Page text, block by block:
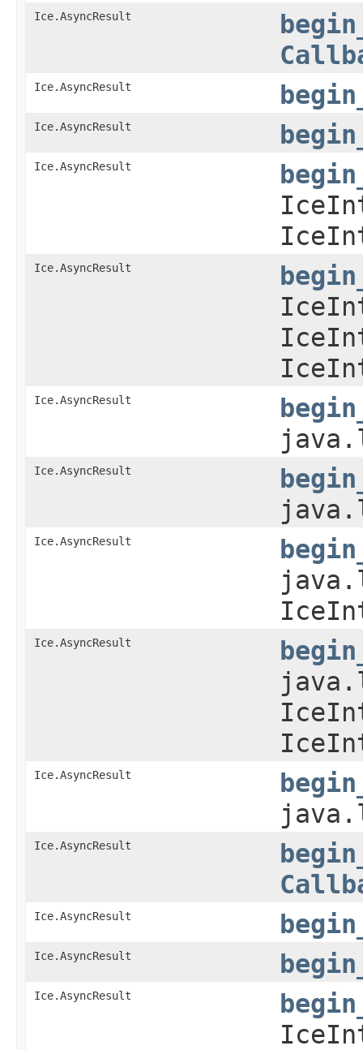
Ice.AsyncResult
Ice.AsyncResult
Ice.AsyncResult
Ice.AsyncResult
Ice.AsyncResult
Ice.AsyncResult
Ice.AsyncResult
Ice.AsyncResult
Ice.AsyncResult
Ice.AsyncResult
Ice.AsyncResult
Ice.AsyncResult
Ice.AsyncResult
Ice.AsyncResult